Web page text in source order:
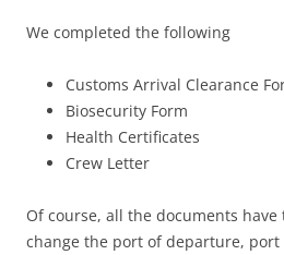
We completed the following
Customs Arrival Clearance
Biosecurity Form
Health Certificates
Crew Letter
Of course, all the documents
change the port of departure,